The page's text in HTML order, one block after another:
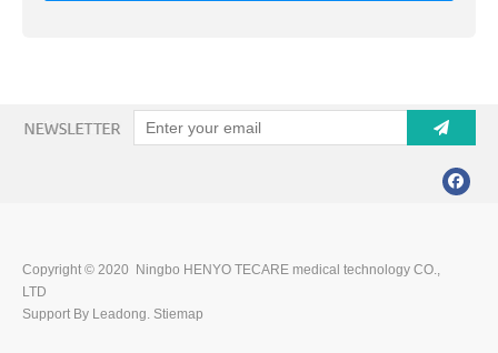
Copyright © 2020 Ningbo HENYO TECARE medical technology CO.,
LTD
Support By Leadong. Stiemap